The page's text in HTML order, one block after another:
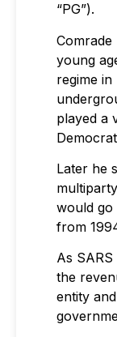
“PG”).
Comrade
young
regime
played a
Later he
would go
from
As
the
entity